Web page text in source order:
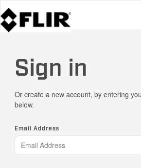
Sign in
Or create a new account, by entering
below.
Email Address